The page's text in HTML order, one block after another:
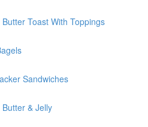
Toast With Toppings
Sandwiches
& Jelly